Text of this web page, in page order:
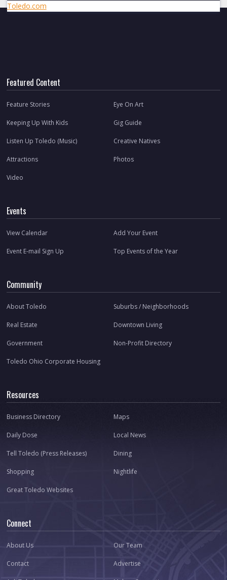
Toledo.com
Featured Content
Feature Stories Eye On Art
Keeping Up With Kids Gig Guide
Listen Up Toledo (Music) Creative Natives
Attractions Photos
Video
Events
View Calendar Add Your Event
Event E-mail Sign Up Top Events of the Year
Community
About Toledo Suburbs / Neighborhoods
Real Estate Downtown Living
Government Non-Profit Directory
Toledo Ohio Corporate Housing
Resources
Business Directory Maps
Daily Dose Local News
Tell Toledo (Press Releases) Dining
Shopping Nightlife
Great Toledo Websites
Connect
About Us Our Team
Contact Advertise